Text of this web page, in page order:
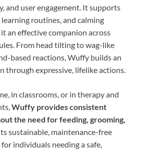
and user engagement. It supports
routines, and calming
an effective companion across
From head tilting to wag-like
based reactions, Wuffy builds an
through expressive, lifelike actions.
in classrooms, or in therapy and
Wuffy provides consistent
the need for feeding, grooming,
Its sustainable, maintenance-free
individuals needing a safe,